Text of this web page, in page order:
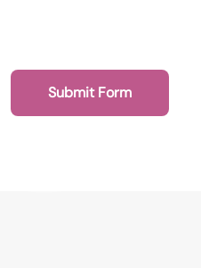
020 7193 4003
Submit Form